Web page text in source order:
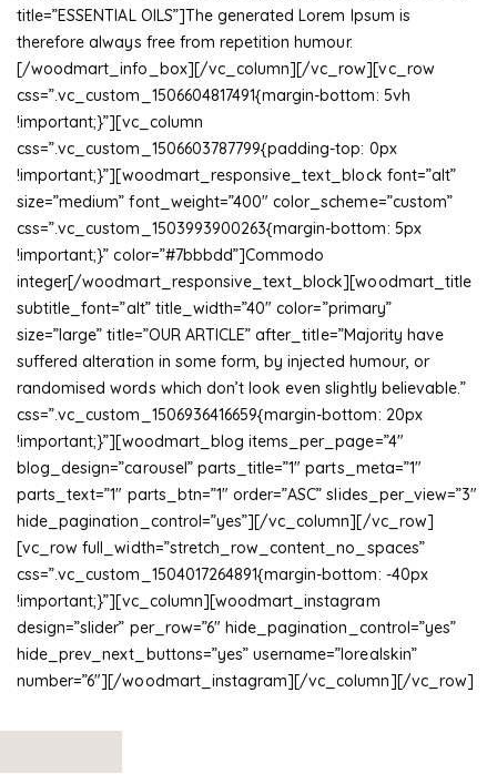
title=”ESSENTIAL OILS”]The generated Lorem Ipsum is
therefore always free from repetition humour.
[/woodmart_info_box][/vc_column][/vc_row][vc_row
css=”.vc_custom_1506604817491{margin-bottom: 5vh
!important;}”][vc_column
css=”.vc_custom_1506603787799{padding-top: 0px
!important;}”][woodmart_responsive_text_block font=”alt”
size=”medium” font_weight=”400″ color_scheme=”custom”
css=”.vc_custom_1503993900263{margin-bottom: 5px
!important;}” color=”#7bbbdd”]Commodo
integer[/woodmart_responsive_text_block][woodmart_title
subtitle_font=”alt” title_width=”40″ color=”primary”
size=”large” title=”OUR ARTICLE” after_title=”Majority have
suffered alteration in some form, by injected humour, or
randomised words which don’t look even slightly believable.”
css=”.vc_custom_1506936416659{margin-bottom: 20px
!important;}”][woodmart_blog items_per_page=”4″
blog_design=”carousel” parts_title=”1″ parts_meta=”1″
parts_text=”1″ parts_btn=”1″ order=”ASC” slides_per_view=”3″
hide_pagination_control=”yes”][/vc_column][/vc_row]
[vc_row full_width=”stretch_row_content_no_spaces”
css=”.vc_custom_1504017264891{margin-bottom: -40px
!important;}”][vc_column][woodmart_instagram
design=”slider” per_row=”6″ hide_pagination_control=”yes”
hide_prev_next_buttons=”yes” username=”lorealskin”
number=”6″][/woodmart_instagram][/vc_column][/vc_row]